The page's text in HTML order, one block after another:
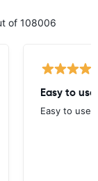
of 108006
Easy to
Easy to use,